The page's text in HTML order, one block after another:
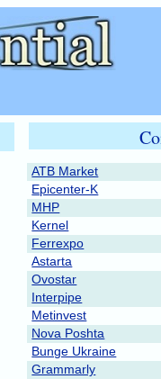
ATB Market
Epicenter-K
MHP
Kernel
Ferrexpo
Astarta
Ovostar
Interpipe
Metinvest
Nova Poshta
Bunge Ukraine
Grammarly